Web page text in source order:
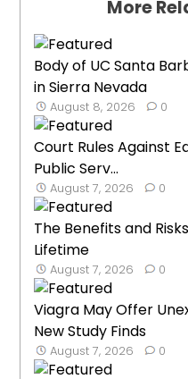
More
Body of UC Santa
in Sierra Nevada
August 8, 2026 0
Court Rules Against
Public Serv...
August 7, 2026 0
The Benefits and
Lifetime
August 7, 2026 0
Viagra May Offer
New Study Finds
August 7, 2026 0